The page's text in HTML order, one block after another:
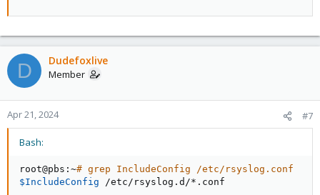
D Dudefoxlive
Member
Apr 21, 2024 #7
Bash:
root@pbs:~# grep IncludeConfig /etc/rsyslog.conf
$IncludeConfig /etc/rsyslog.d/*.conf